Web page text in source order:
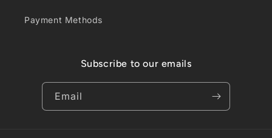
Payment Methods
Subscribe to our emails
Email